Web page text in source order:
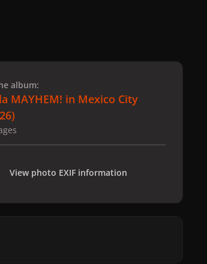
album:
MAYHEM! in Mexico City
View photo EXIF information